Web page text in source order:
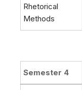
Rhetorical
Methods
Semester 4